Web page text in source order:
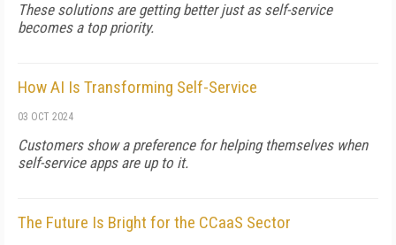
These solutions are getting better just as self-service
becomes a top priority.
How AI Is Transforming Self-Service
03 OCT 2024
Customers show a preference for helping themselves when
self-service apps are up to it.
The Future Is Bright for the CCaaS Sector